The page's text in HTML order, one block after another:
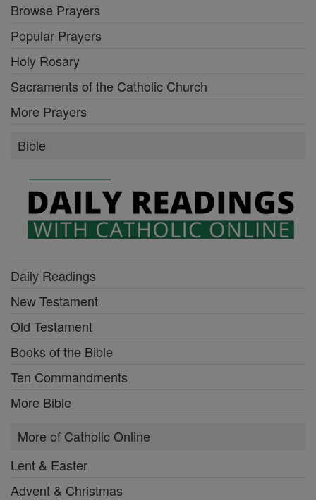
Browse Prayers
Popular Prayers
Holy Rosary
Sacraments of the Catholic Church
More Prayers
Bible
Daily Readings
New Testament
Old Testament
Books of the Bible
Ten Commandments
More Bible
More of Catholic Online
Lent & Easter
Advent & Christmas